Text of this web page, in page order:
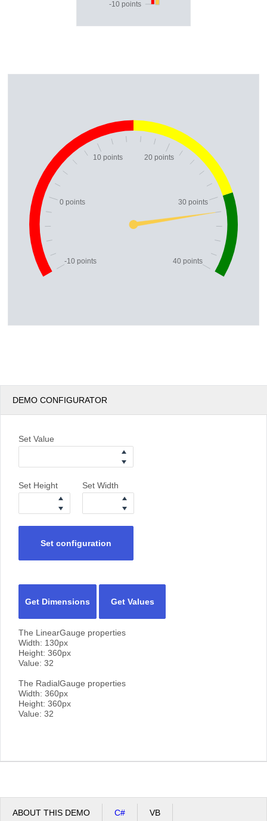
-10 points
-10 points
0 points
10 points 20 points
30 points
40 points
DEMO CONFIGURATOR
Set Value
Set Height Set Width
Set configuration
Get Dimensions Get Values
The LinearGauge properties
Width: 130px
Height: 360px
Value: 32
The RadialGauge properties
Width: 360px
Height: 360px
Value: 32
ABOUT THIS DEMO C# VB